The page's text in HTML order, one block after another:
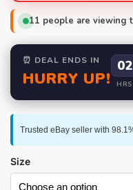
11 people are viewing
⏰ DEAL ENDS IN
HURRY UP!
02
HRS
Trusted eBay seller with
Size